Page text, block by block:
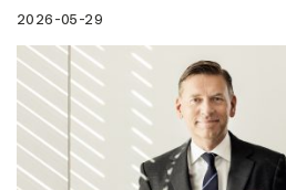
2026-05-29